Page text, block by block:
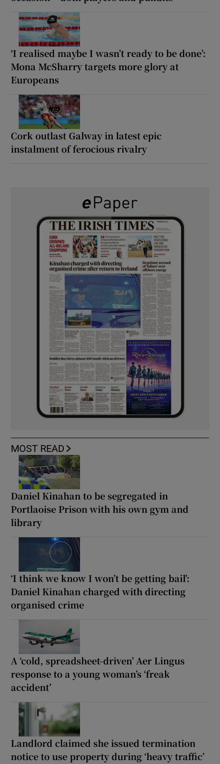
‘I realised maybe I wasn’t ready to be done’:
Mona McSharry targets more glory at
Europeans
Cork outlast Galway in latest epic
instalment of ferocious rivalry
MOST READ
Daniel Kinahan to be segregated in
Portlaoise Prison with his own gym and
library
‘I think we know I won’t be getting bail’:
Daniel Kinahan charged with directing
organised crime
A ‘cold, spreadsheet-driven’ Aer Lingus
response to a young woman’s ‘freak
accident’
Landlord claimed she issued termination
notice to use property during ‘heavy traffic’